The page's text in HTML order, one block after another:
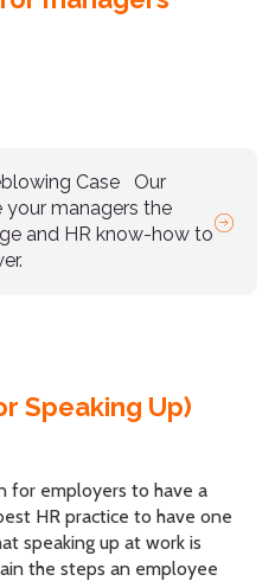
Case
Our
your managers the
and HR know-how to
Speaking Up)
for employers to have a
HR practice to have one
speaking up at work is
the steps an employee